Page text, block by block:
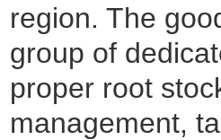
region. The
group of
proper root
management,